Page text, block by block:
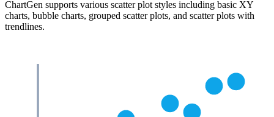
ChartGen supports various scatter plot styles including basic XY
charts, bubble charts, grouped scatter plots, and scatter plots with
trendlines.